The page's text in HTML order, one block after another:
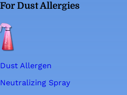
For Dust Allergies
Dust Allergen
Neutralizing Spray